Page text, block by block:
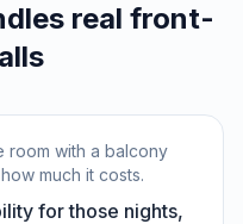
real front-
room with a balcony
much it costs.
for those nights,